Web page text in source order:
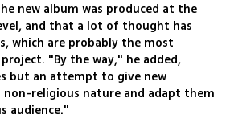
new album was produced at the
and that a lot of thought has
which are probably the most
"By the way," he added,
but an attempt to give new
religious nature and adapt them
audience."